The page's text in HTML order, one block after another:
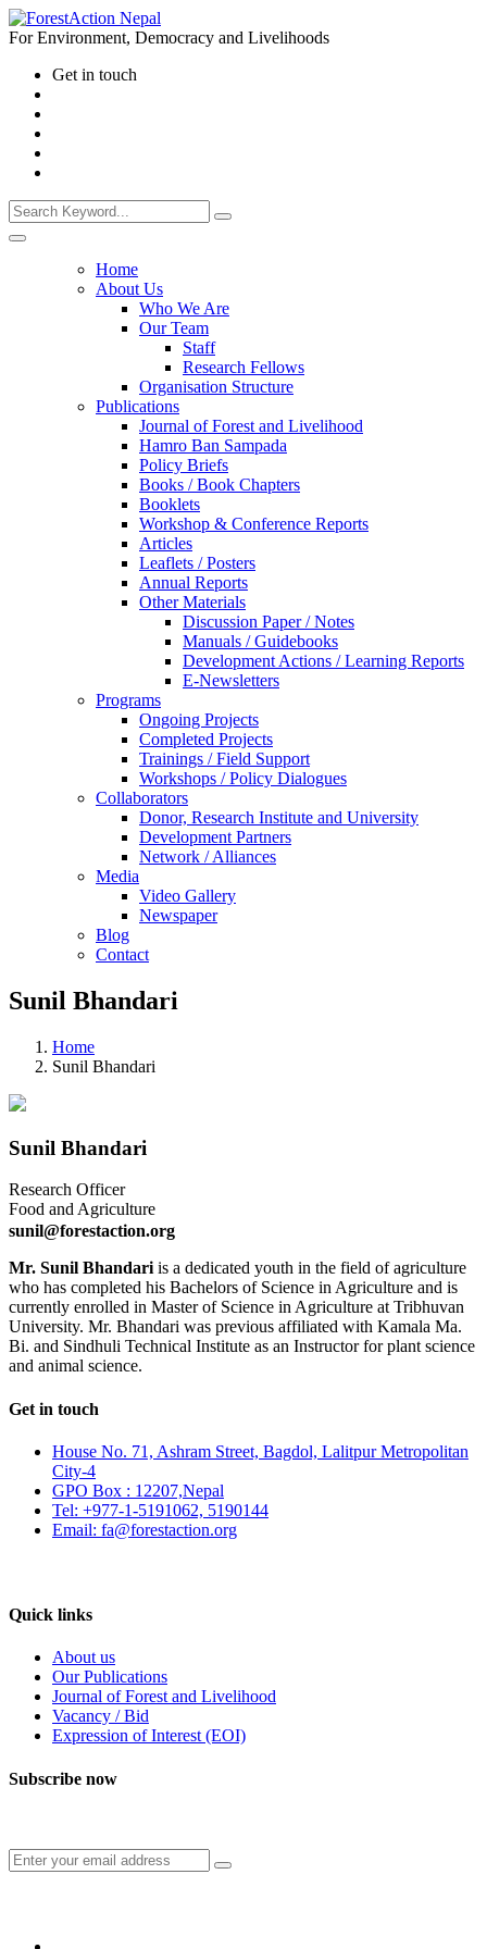
For Environment, Democracy and Livelihoods
Get in touch
Home
About Us
Who We Are
Our Team
Staff
Research Fellows
Organisation Structure
Publications
Journal of Forest and Livelihood
Hamro Ban Sampada
Policy Briefs
Books / Book Chapters
Booklets
Workshop & Conference Reports
Articles
Leaflets / Posters
Annual Reports
Other Materials
Discussion Paper / Notes
Manuals / Guidebooks
Development Actions / Learning Reports
E-Newsletters
Programs
Ongoing Projects
Completed Projects
Trainings / Field Support
Workshops / Policy Dialogues
Collaborators
Donor, Research Institute and University
Development Partners
Network / Alliances
Media
Video Gallery
Newspaper
Blog
Contact
Sunil Bhandari
Home
Sunil Bhandari
Sunil Bhandari
Research Officer
Food and Agriculture
sunil@forestaction.org
Mr. Sunil Bhandari is a dedicated youth in the field of agriculture
who has completed his Bachelors of Science in Agriculture and is
currently enrolled in Master of Science in Agriculture at Tribhuvan
University. Mr. Bhandari was previous affiliated with Kamala Ma.
Bi. and Sindhuli Technical Institute as an Instructor for plant science
and animal science.
Get in touch
House No. 71, Ashram Street, Bagdol, Lalitpur Metropolitan
City-4
GPO Box : 12207,Nepal
Tel: +977-1-5191062, 5190144
Email: fa@forestaction.org
Quick links
About us
Our Publications
Journal of Forest and Livelihood
Vacancy / Bid
Expression of Interest (EOI)
Subscribe now